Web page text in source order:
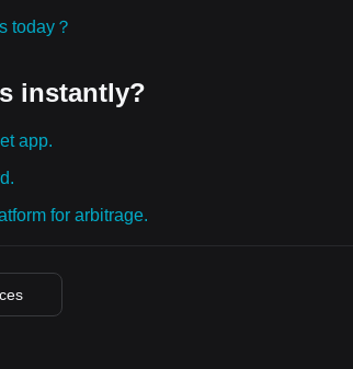
today？
instantly?
app.
for arbitrage.